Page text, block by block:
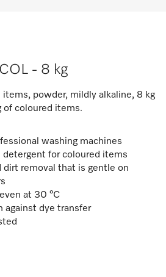
- 8 kg
powder, mildly alkaline, 8 kg
of coloured items.
washing machines
detergent for coloured items
dirt removal that is gentle on
at 30 °C
against dye transfer